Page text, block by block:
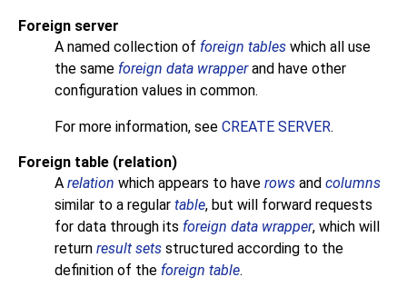
Foreign server
A named collection of foreign tables which all use
the same foreign data wrapperand have other
configuration values in common.
For more information, see CREATE SERVER.
Foreign table (relation)
A relation which appears to have rows and columns
similar to a regular table, but will forward requests
for data through its foreign data wrapper, which will
return result sets structured according to the
definition of the foreign table.